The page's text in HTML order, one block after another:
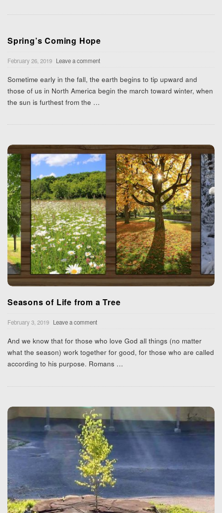
Spring’s Coming Hope
February 26, 2019 Leave a comment
Sometime early in the fall, the earth begins to tip upward and
those of us in North America begin the march toward winter, when
the sun is furthest from the …
Seasons of Life from a Tree
February 3, 2019 Leave a comment
And we know that for those who love God all things (no matter
what the season) work together for good, for those who are called
according to his purpose. Romans …